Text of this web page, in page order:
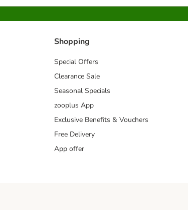
Shopping
Special Offers
Clearance Sale
Seasonal Specials
zooplus App
Exclusive Benefits & Vouchers
Free Delivery
App offer